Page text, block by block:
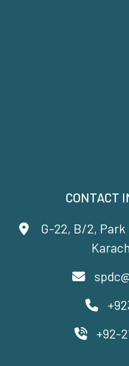
CONTACT
G-22, B/2,
+92-